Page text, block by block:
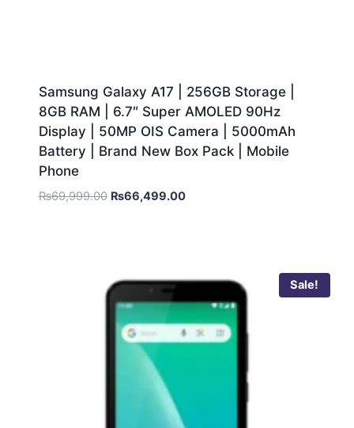
Samsung Galaxy A17 | 256GB Storage |
8GB RAM | 6.7″ Super AMOLED 90Hz
Display | 50MP OIS Camera | 5000mAh
Battery | Brand New Box Pack | Mobile
Phone
₨69,999.00 ₨66,499.00
Sale!